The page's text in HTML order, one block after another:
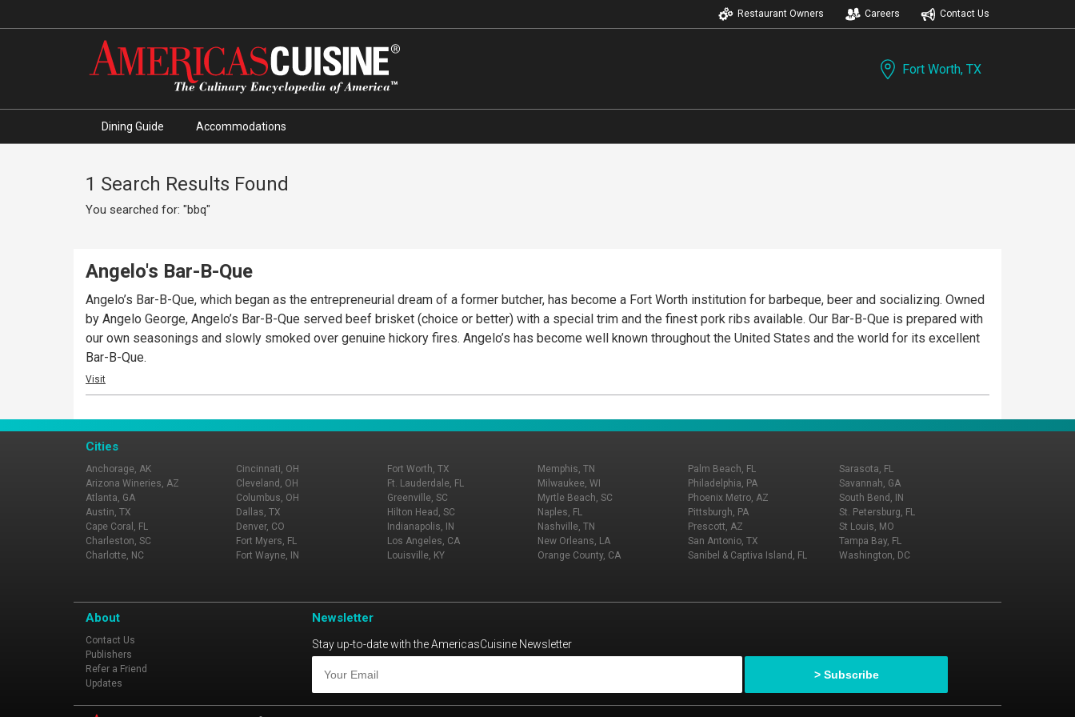
Restaurant Owners Careers Contact Us
Fort Worth, TX
Dining Guide Accommodations
1 Search Results Found
You searched for: "bbq"
Angelo's Bar-B-Que
Angelo’s Bar-B-Que, which began as the entrepreneurial dream of a former butcher, has become a Fort Worth institution for barbeque, beer and socializing. Owned
by Angelo George, Angelo’s Bar-B-Que served beef brisket (choice or better) with a special trim and the finest pork ribs available. Our Bar-B-Que is prepared with
our own seasonings and slowly smoked over genuine hickory fires. Angelo’s has become well known throughout the United States and the world for its excellent
Bar-B-Que.
Visit
Cities
Anchorage, AK
Arizona Wineries, AZ
Atlanta, GA
Austin, TX
Cape Coral, FL
Charleston, SC
Charlotte, NC
Cincinnati, OH
Cleveland, OH
Columbus, OH
Dallas, TX
Denver, CO
Fort Myers, FL
Fort Wayne, IN
Fort Worth, TX
Ft. Lauderdale, FL
Greenville, SC
Hilton Head, SC
Indianapolis, IN
Los Angeles, CA
Louisville, KY
Memphis, TN
Milwaukee, WI
Myrtle Beach, SC
Naples, FL
Nashville, TN
New Orleans, LA
Orange County, CA
Palm Beach, FL
Philadelphia, PA
Phoenix Metro, AZ
Pittsburgh, PA
Prescott, AZ
San Antonio, TX
Sanibel & Captiva Island, FL
Sarasota, FL
Savannah, GA
South Bend, IN
St. Petersburg, FL
St Louis, MO
Tampa Bay, FL
Washington, DC
About
Contact Us
Publishers
Refer a Friend
Updates
Newsletter
Stay up-to-date with the AmericasCuisine Newsletter